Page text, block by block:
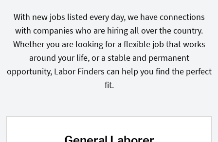
With new jobs listed every day, we have connections
with companies who are hiring all over the country.
Whether you are looking for a flexible job that works
around your life, or a stable and permanent
opportunity, Labor Finders can help you find the perfect
fit.
General Laborer in West Palm